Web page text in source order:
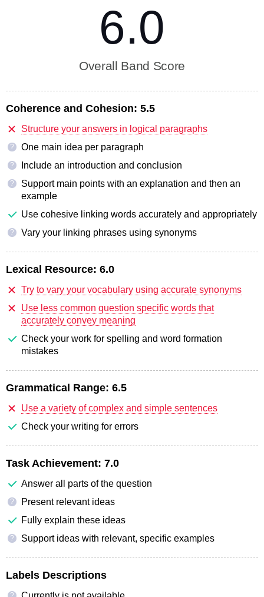
6.0
Overall Band Score
Coherence and Cohesion: 5.5
Structure your answers in logical paragraphs
? One main idea per paragraph
? Include an introduction and conclusion
?
Support main points with an explanation and then an
example
Use cohesive linking words accurately and appropriately
? Vary your linking phrases using synonyms
Lexical Resource: 6.0
Try to vary your vocabulary using accurate synonyms
Use less common question specific words that
accurately convey meaning
Check your work for spelling and word formation
mistakes
Grammatical Range: 6.5
Use a variety of complex and simple sentences
Check your writing for errors
Task Achievement: 7.0
Answer all parts of the question
?
Present relevant ideas
Fully explain these ideas
? Support ideas with relevant, specific examples
Labels Descriptions
?